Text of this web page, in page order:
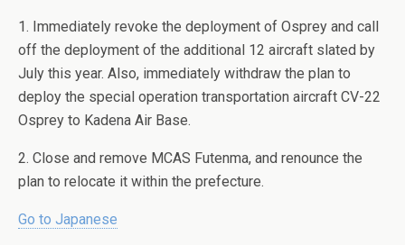
1. Immediately revoke the deployment of Osprey and call
off the deployment of the additional 12 aircraft slated by
July this year. Also, immediately withdraw the plan to
deploy the special operation transportation aircraft CV-22
Osprey to Kadena Air Base.
2. Close and remove MCAS Futenma, and renounce the
plan to relocate it within the prefecture.
Go to Japanese